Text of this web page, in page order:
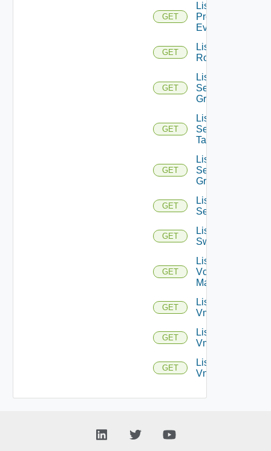
GET
List
Problem
Events
GET
List
Routerinterfaces
GET
List
Security
Groups
GET
List
Security
Tags
GET
List
Service
Groups
GET
List
Services
GET
List
Switchports
GET
List
Vcenter
Managers
GET
List
Vmknics
GET
List
Vms
GET
List
Vnics